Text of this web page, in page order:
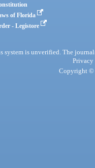
of Florida
- Legistore
is unverified. The
Privacy
Copyright ©